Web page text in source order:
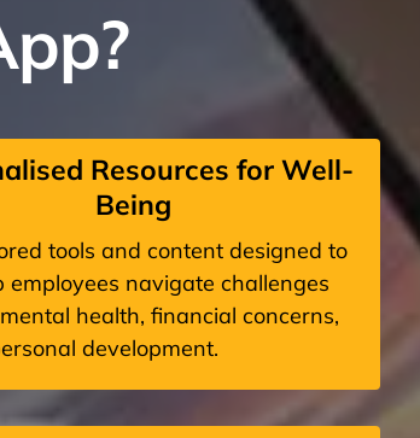
Resources for Well-
Being
tools and content designed to
employees navigate challenges
health, financial concerns,
development.